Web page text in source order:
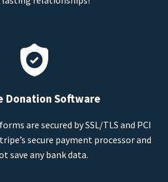
Donation Software
are secured by SSL/TLS and PCI
secure payment processor and
save any bank data.